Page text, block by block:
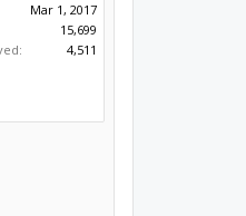
Mar 1, 2017
15,699
4,511